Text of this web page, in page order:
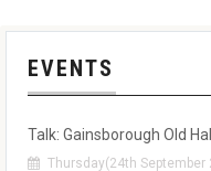
EVENTS
Talk: Gainsborough Old
Thursday(24th September